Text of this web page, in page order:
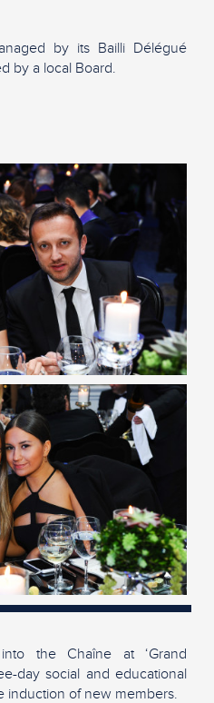
by its Bailli Délégué
by a local Board.
the Chaîne at ‘Grand
day social and educational
induction of new members.